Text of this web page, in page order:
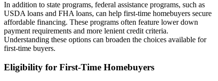
In addition to state programs, federal assistance programs, such as
USDA loans and FHA loans, can help first-time homebuyers secure
affordable financing. These programs often feature lower down
payment requirements and more lenient credit criteria.
Understanding these options can broaden the choices available for
first-time buyers.
Eligibility for First-Time Homebuyers